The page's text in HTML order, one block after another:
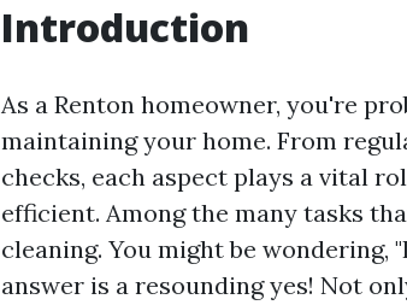
Introduction
As a Renton homeowner, you're
maintaining your home. From
checks, each aspect plays a vital
efficient. Among the many tasks
cleaning. You might be
answer is a resounding yes! Not